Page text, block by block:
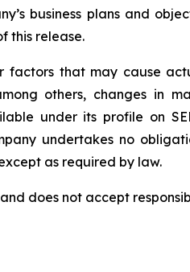
business plans and
this release.
factors that may cause
others, changes in
under its profile on
undertakes no
as required by law.
does not accept